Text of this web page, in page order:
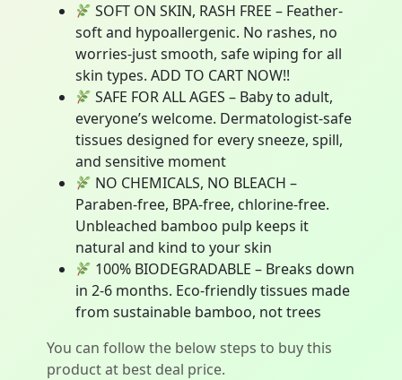
SOFT ON SKIN, RASH FREE – Feather-
soft and hypoallergenic. No rashes, no
worries-just smooth, safe wiping for all
skin types. ADD TO CART NOW!!
SAFE FOR ALL AGES – Baby to adult,
everyone’s welcome. Dermatologist-safe
tissues designed for every sneeze, spill,
and sensitive moment
NO CHEMICALS, NO BLEACH –
Paraben-free, BPA-free, chlorine-free.
Unbleached bamboo pulp keeps it
natural and kind to your skin
100% BIODEGRADABLE – Breaks down
in 2-6 months. Eco-friendly tissues made
from sustainable bamboo, not trees
You can follow the below steps to buy this
product at best deal price.